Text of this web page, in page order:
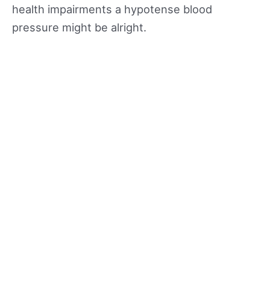
health impairments a hypotense blood
pressure might be alright.